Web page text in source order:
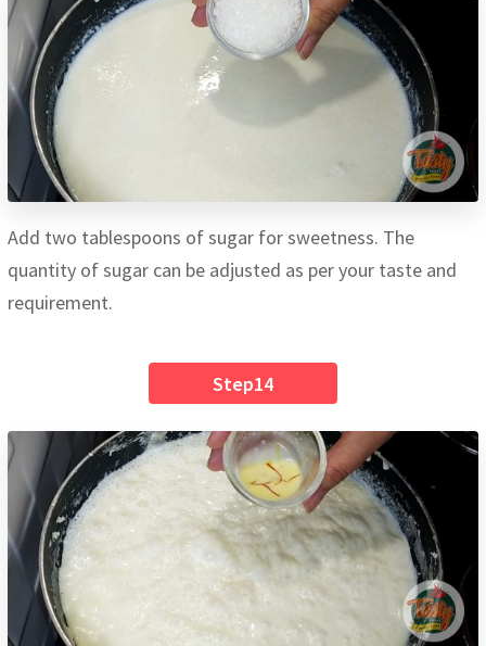
Add two tablespoons of sugar for sweetness. The
quantity of sugar can be adjusted as per your taste and
requirement.
Step14